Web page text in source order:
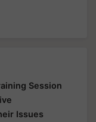
Session
Issues